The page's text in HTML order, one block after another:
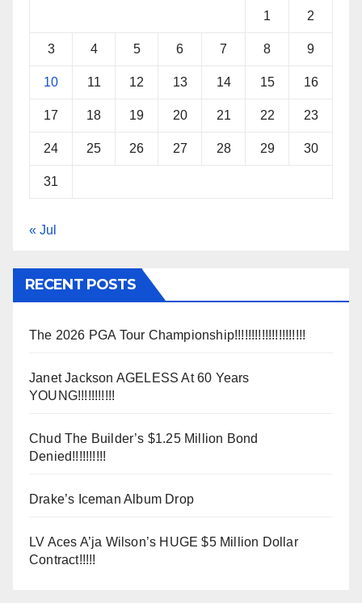
1 2
3 4 5 6 7 8 9
10 11 12 13 14 15 16
17 18 19 20 21 22 23
24 25 26 27 28 29 30
31
« Jul
RECENT POSTS
The 2026 PGA Tour Championship!!!!!!!!!!!!!!!!!!!!!
Janet Jackson AGELESS At 60 Years
YOUNG!!!!!!!!!!!
Chud The Builder’s $1.25 Million Bond
Denied!!!!!!!!!!
Drake’s Iceman Album Drop
LV Aces A’ja Wilson’s HUGE $5 Million Dollar
Contract!!!!!